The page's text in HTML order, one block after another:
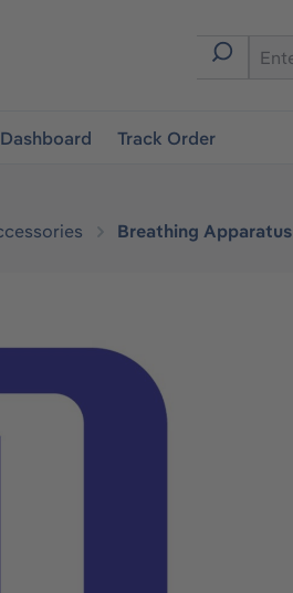
Dashboard Track Order
Breathing Apparatus